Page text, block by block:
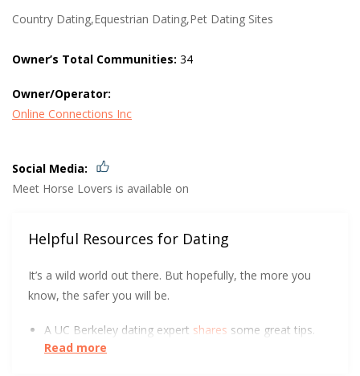
Country Dating,Equestrian Dating,Pet Dating Sites
Owner’s Total Communities: 34
Owner/Operator:
Online Connections Inc
Social Media:
Meet Horse Lovers is available on
Helpful Resources for Dating
It’s a wild world out there. But hopefully, the more you
know, the safer you will be.
A UC Berkeley dating expert shares some great tips.
Read more